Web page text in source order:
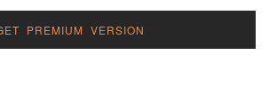
PREMIUM VERSION